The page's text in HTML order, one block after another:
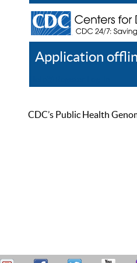
Application
CDC’s Public Health